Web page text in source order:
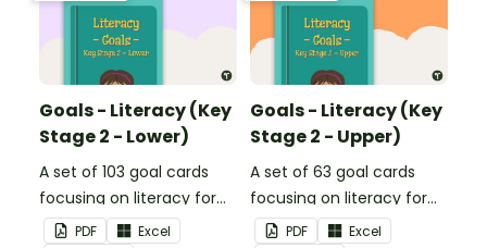
Goals - Literacy (Key
Stage 2 - Lower)
A set of 103 goal cards
focusing on literacy for
key stage 2 - lower.
PDF
Excel
Goals - Literacy (Key
Stage 2 - Upper)
A set of 63 goal cards
focusing on literacy for
key stage 2 - upper.
PDF
Excel